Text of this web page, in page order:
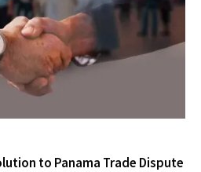
to Panama Trade Dispute